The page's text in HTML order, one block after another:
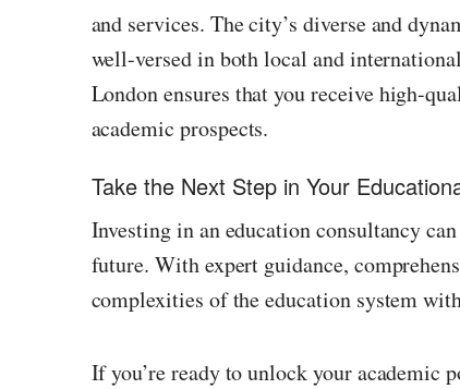
and services. The city’s diverse and
well-versed in both local and
London ensures that you receive high-
academic prospects.
Take the Next Step in Your
Investing in an education consultancy
future. With expert guidance,
complexities of the education system
If you’re ready to unlock your